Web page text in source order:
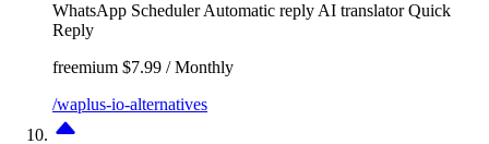
WhatsApp Scheduler Automatic reply AI translator Quick
Reply
freemium $7.99 / Monthly
/waplus-io-alternatives